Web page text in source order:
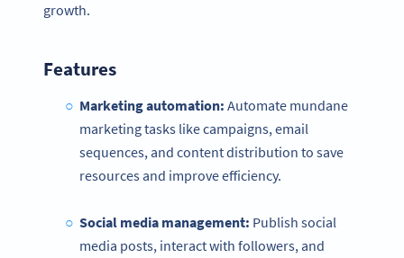
growth.
Features
Marketing automation: Automate mundane
marketing tasks like campaigns, email
sequences, and content distribution to save
resources and improve efficiency.
Social media management: Publish social
media posts, interact with followers, and